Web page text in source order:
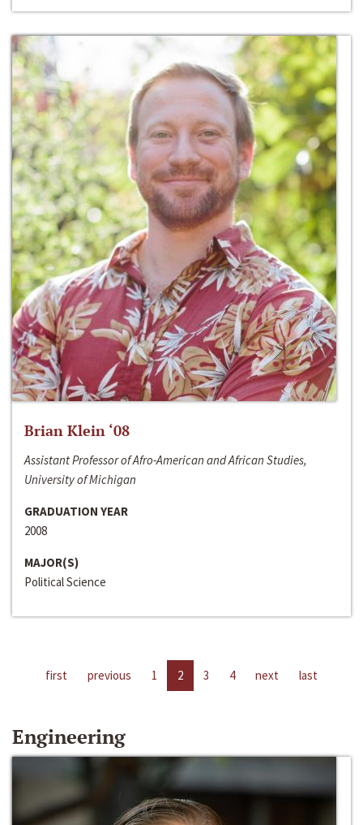
Brian Klein ‘08
Assistant Professor of Afro-American and African Studies,
University of Michigan
GRADUATION YEAR
2008
MAJOR(S)
Political Science
first previous 1 2 3 4 next last
Engineering